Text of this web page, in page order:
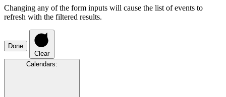
Changing any of the form inputs will cause the list of events to
refresh with the filtered results.
Done
Clear
Calendars: